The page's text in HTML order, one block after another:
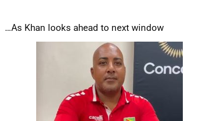
…As Khan looks ahead to next window